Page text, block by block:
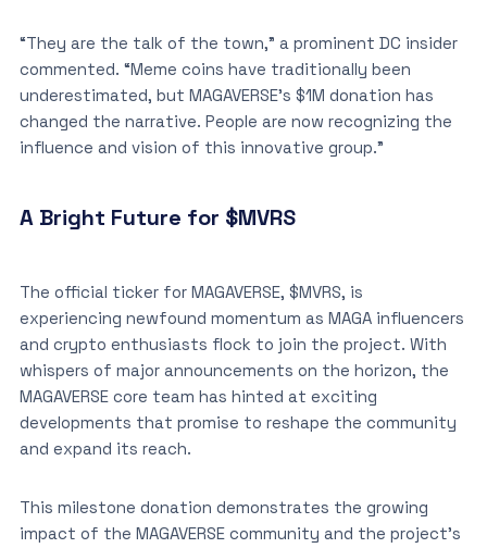
“They are the talk of the town,” a prominent DC insider
commented. “Meme coins have traditionally been
underestimated, but MAGAVERSE’s $1M donation has
changed the narrative. People are now recognizing the
influence and vision of this innovative group.”
A Bright Future for $MVRS
The official ticker for MAGAVERSE, $MVRS, is
experiencing newfound momentum as MAGA influencers
and crypto enthusiasts flock to join the project. With
whispers of major announcements on the horizon, the
MAGAVERSE core team has hinted at exciting
developments that promise to reshape the community
and expand its reach.
This milestone donation demonstrates the growing
impact of the MAGAVERSE community and the project’s